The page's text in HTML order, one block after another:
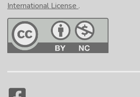
International License .